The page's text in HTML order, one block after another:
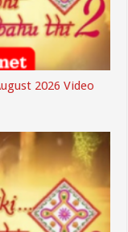
2026 Video